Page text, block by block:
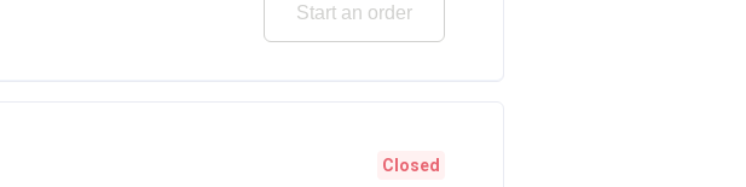
Start an order
Closed